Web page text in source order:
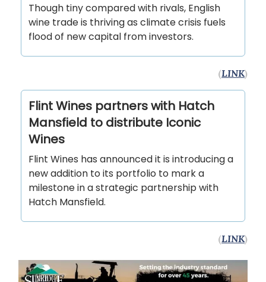
Though tiny compared with rivals, English
wine trade is thriving as climate crisis fuels
flood of new capital from investors.
(LINK)
Flint Wines partners with Hatch
Mansfield to distribute Iconic
Wines
Flint Wines has announced it is introducing a
new addition to its portfolio to mark a
milestone in a strategic partnership with
Hatch Mansfield.
(LINK)